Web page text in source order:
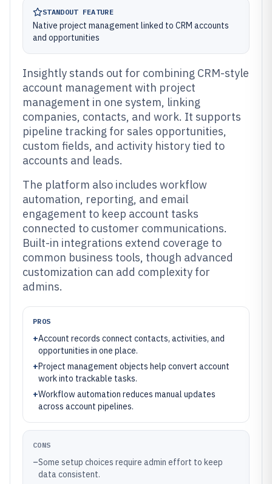
STANDOUT FEATURE
Native project management linked to CRM accounts
and opportunities
Insightly stands out for combining CRM-style
account management with project
management in one system, linking
companies, contacts, and work. It supports
pipeline tracking for sales opportunities,
custom fields, and activity history tied to
accounts and leads.
The platform also includes workflow
automation, reporting, and email
engagement to keep account tasks
connected to customer communications.
Built-in integrations extend coverage to
common business tools, though advanced
customization can add complexity for
admins.
PROS
+Account records connect contacts, activities, and
opportunities in one place.
+Project management objects help convert account
work into trackable tasks.
+Workflow automation reduces manual updates
across account pipelines.
CONS
–Some setup choices require admin effort to keep
data consistent.